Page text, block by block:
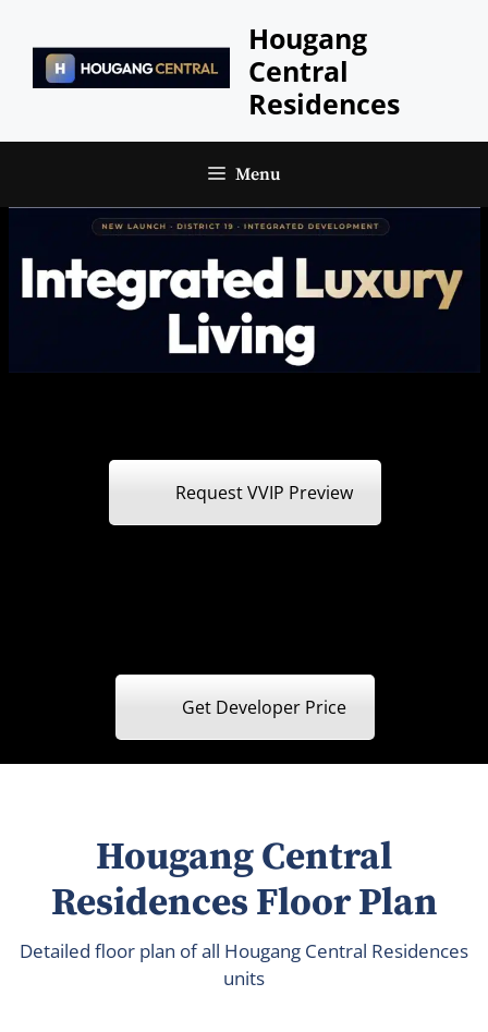
content
Hougang
Central
Residences
Menu
Request VVIP Preview
Get Developer Price
Hougang Central
Residences Floor Plan
Detailed floor plan of all Hougang Central Residences
units